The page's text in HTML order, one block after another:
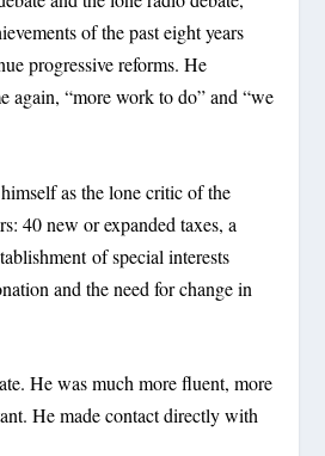
of the past eight years
progressive reforms. He
again, “more work to do” and “we
as the lone critic of the
40 new or expanded taxes, a
of special interests
and the need for change in
He was much more fluent, more
He made contact directly with